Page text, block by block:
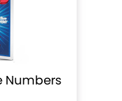
Numbers